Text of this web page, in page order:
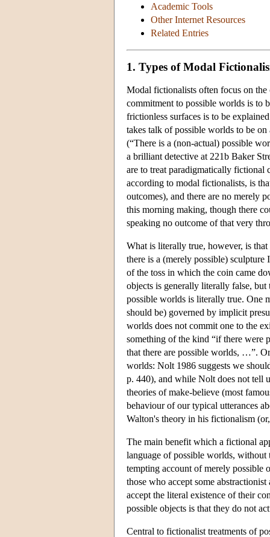
Academic Tools
Other Internet Resources
Related Entries
1. Types of Modal
Modal fictionalists often focus on
commitment to possible worlds is to
frictionless surfaces is to be
takes talk of possible worlds to be
(“There is a (non-actual) possible
a brilliant detective at 221b Baker
are to treat paradigmatically fictional
according to modal fictionalists, is
outcomes), and there are no merely
this morning making, though there
speaking no outcome of that very
What is literally true, however, is that
there is a (merely possible)
of the toss in which the coin came
objects is generally literally false,
possible worlds is literally true. One
should be) governed by implicit
worlds does not commit one to the
something of the kind “if there were
that there are possible worlds, …”.
worlds: Nolt 1986 suggests we
p. 440), and while Nolt does not tell
theories of make-believe (most
behaviour of our typical utterances
Walton's theory in his fictionalism
The main benefit which a fictional
language of possible worlds,
tempting account of merely possible
those who accept some
accept the literal existence of their
possible objects is that they do not
Central to fictionalist treatments of